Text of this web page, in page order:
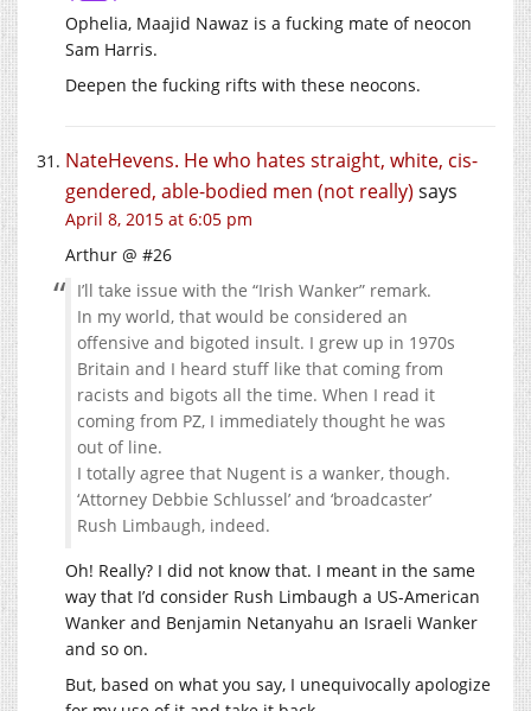
Ophelia, Maajid Nawaz is a fucking mate of neocon
Sam Harris.
Deepen the fucking rifts with these neocons.
NateHevens. He who hates straight, white, cis-
gendered, able-bodied men (not really) says
April 8, 2015 at 6:05 pm
Arthur @ #26
I’ll take issue with the “Irish Wanker” remark.
In my world, that would be considered an
offensive and bigoted insult. I grew up in 1970s
Britain and I heard stuff like that coming from
racists and bigots all the time. When I read it
coming from PZ, I immediately thought he was
out of line.
I totally agree that Nugent is a wanker, though.
‘Attorney Debbie Schlussel’ and ‘broadcaster’
Rush Limbaugh, indeed.
Oh! Really? I did not know that. I meant in the same
way that I’d consider Rush Limbaugh a US-American
Wanker and Benjamin Netanyahu an Israeli Wanker
and so on.
But, based on what you say, I unequivocally apologize